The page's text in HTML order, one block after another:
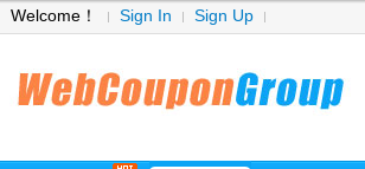
Welcome！ Sign In Sign Up